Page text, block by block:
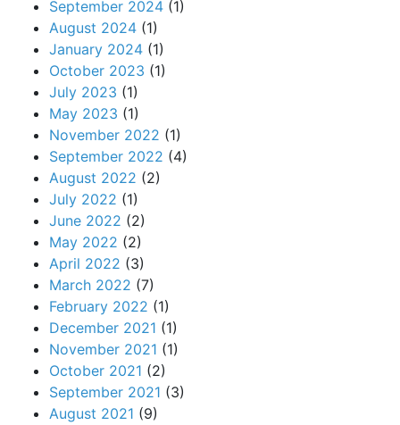
September 2024 (1)
August 2024 (1)
January 2024 (1)
October 2023 (1)
July 2023 (1)
May 2023 (1)
November 2022 (1)
September 2022 (4)
August 2022 (2)
July 2022 (1)
June 2022 (2)
May 2022 (2)
April 2022 (3)
March 2022 (7)
February 2022 (1)
December 2021 (1)
November 2021 (1)
October 2021 (2)
September 2021 (3)
August 2021 (9)